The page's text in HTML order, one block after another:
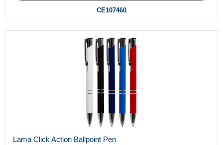
CE107460
Lama Click Action Ballpoint Pen